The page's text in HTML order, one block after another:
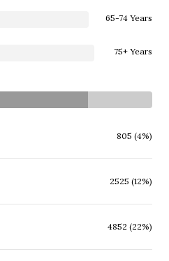
65-74 Years
75+ Years
805 (4%)
2525 (12%)
4852 (22%)